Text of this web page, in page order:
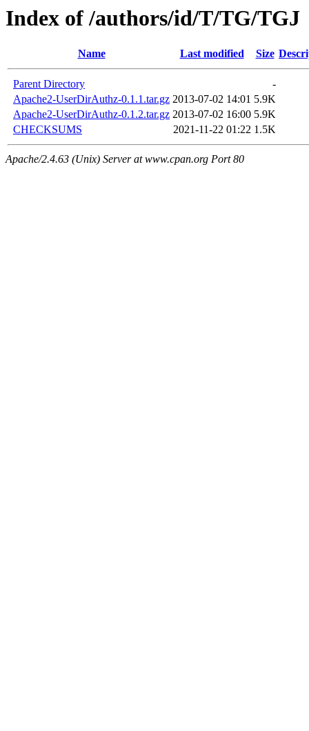
Index of /authors/id/T/TG/TGJ
Name Last modified Size
Parent Directory
-
Apache2-UserDirAuthz-0.1.1.tar.gz 2013-07-02 14:01 5.9K
Apache2-UserDirAuthz-0.1.2.tar.gz 2013-07-02 16:00 5.9K
CHECKSUMS
2021-11-22 01:22 1.5K
Apache/2.4.63 (Unix) Server at www.cpan.org Port 80